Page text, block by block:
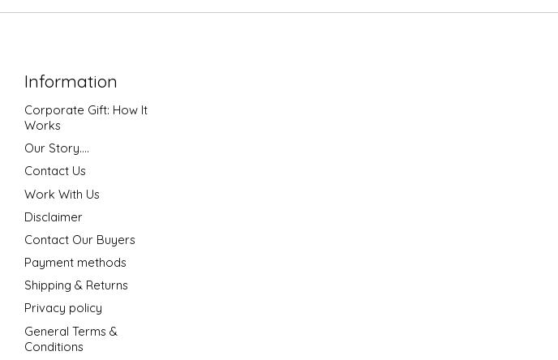
Information
Corporate Gift: How It
Works
Our Story....
Contact Us
Work With Us
Disclaimer
Contact Our Buyers
Payment methods
Shipping & Returns
Privacy policy
General Terms &
Conditions